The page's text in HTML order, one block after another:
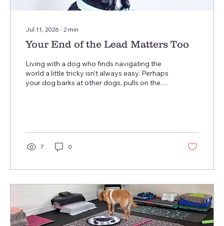
Jul 11, 2026 ∙ 2 min
Your End of the Lead Matters Too
Living with a dog who finds navigating the
world a little tricky isn’t always easy. Perhaps
your dog barks at other dogs, pulls on the
worried about how your dog will cope. If any
question… How are you feeling? We spend
we often forget to check in...
7 0